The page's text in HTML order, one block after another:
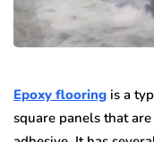
Epoxy flooring is a
square panels that